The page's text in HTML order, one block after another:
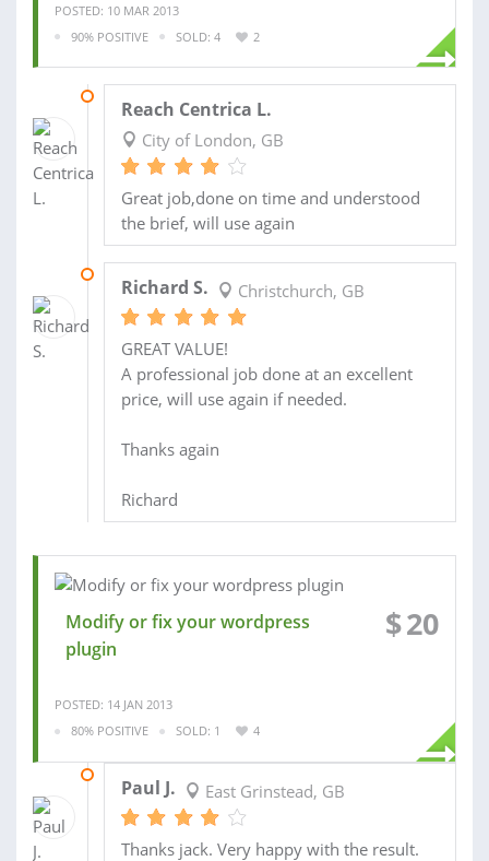
POSTED: 10 MAR 2013
90% POSITIVE
SOLD: 4 2
Reach Centrica L.
City of London, GB
Great job,done on time and understood
the brief, will use again
Richard S. Christchurch, GB
GREAT VALUE!
A professional job done at an excellent
price, will use again if needed.
Thanks again
Richard
Modify or fix your wordpress
plugin
$20
POSTED: 14 JAN 2013
80% POSITIVE
SOLD: 1 4
Paul J. East Grinstead, GB
Thanks jack. Very happy with the result.